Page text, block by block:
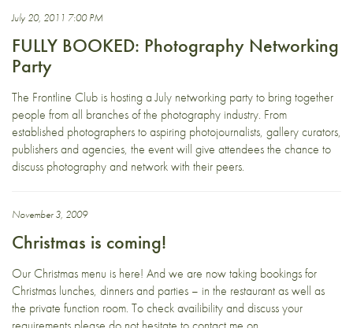
July 20, 2011 7:00 PM
FULLY BOOKED: Photography Networking
Party
The Frontline Club is hosting a July networking party to bring together
people from all branches of the photography industry. From
established photographers to aspiring photojournalists, gallery curators,
publishers and agencies, the event will give attendees the chance to
discuss photography and network with their peers.
November 3, 2009
Christmas is coming!
Our Christmas menu is here! And we are now taking bookings for
Christmas lunches, dinners and parties – in the restaurant as well as
the private function room. To check availibility and discuss your